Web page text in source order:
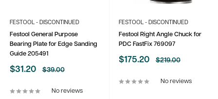
FESTOOL - DISCONTINUED
Festool General Purpose
Bearing Plate for Edge Sanding
Guide 205491
Sale
$31.20
Regular
$39.00
No reviews
FESTOOL - DISCONTINUED
Festool Right Angle Chuck for
PDC FastFix 769097
Sale
$175.20
Regular
$219.00
No reviews